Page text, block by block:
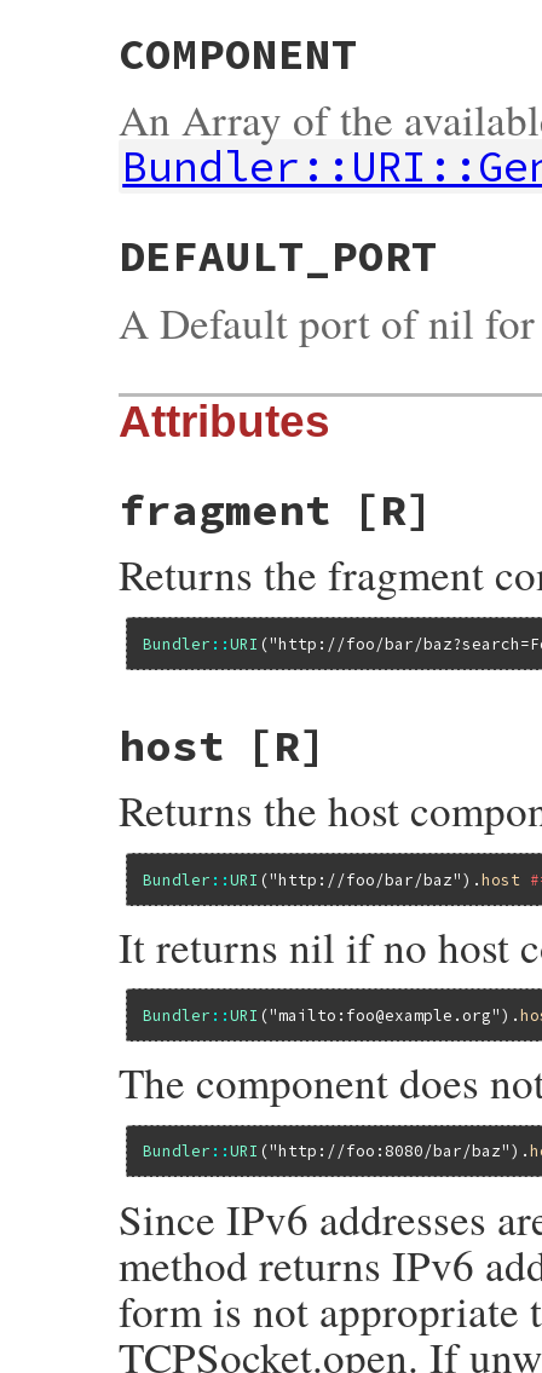
COMPONENT
An Array of the
DEFAULT_PORT
A Default port of nil
Attributes
fragment [R]
Returns the fragment
Bundler ::URI ("http://foo/bar/
host [R]
Returns the host
Bundler ::URI ("http://foo/bar/baz").host
It returns nil if no host
Bundler ::URI ("mailto:foo@example.org").
The component does
Bundler ::URI ("http://foo:8080/bar/baz").
Since IPv6 addresses
method returns IPv6
form is not appropriate
TCPSocket.open. If